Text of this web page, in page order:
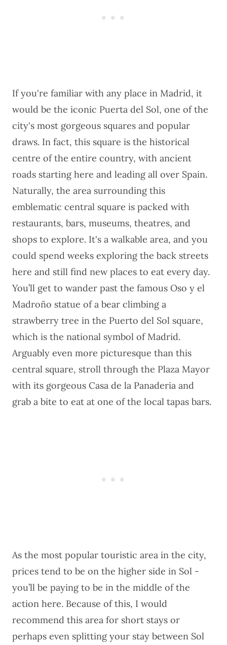
If you're familiar with any place in Madrid, it
would be the iconic Puerta del Sol, one of the
city's most gorgeous squares and popular
draws. In fact, this square is the historical
centre of the entire country, with ancient
roads starting here and leading all over Spain.
Naturally, the area surrounding this
emblematic central square is packed with
restaurants, bars, museums, theatres, and
shops to explore. It's a walkable area, and you
could spend weeks exploring the back streets
here and still find new places to eat every day.
You’ll get to wander past the famous Oso y el
Madroño statue of a bear climbing a
strawberry tree in the Puerto del Sol square,
which is the national symbol of Madrid.
Arguably even more picturesque than this
central square, stroll through the Plaza Mayor
with its gorgeous Casa de la Panaderia and
grab a bite to eat at one of the local tapas bars.
As the most popular touristic area in the city,
prices tend to be on the higher side in Sol -
you’ll be paying to be in the middle of the
action here. Because of this, I would
recommend this area for short stays or
perhaps even splitting your stay between Sol